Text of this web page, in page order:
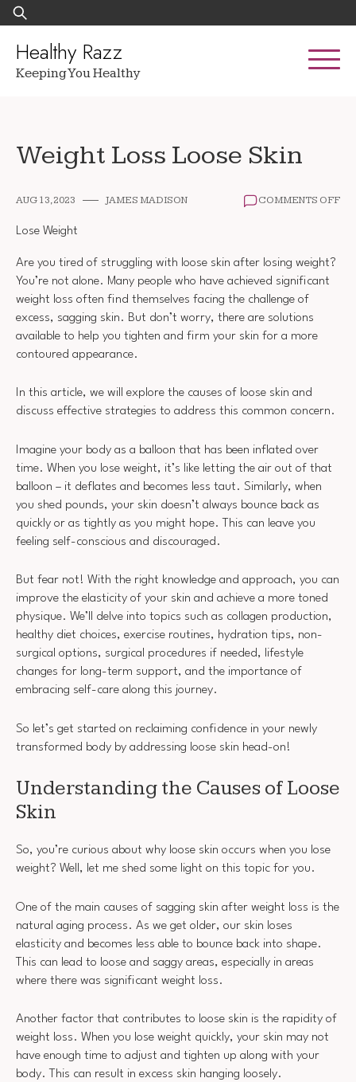
Skip
to
content
Search
for:
Healthy Razz
Keeping You Healthy
Weight Loss Loose Skin
AUG 13, 2023 JAMES MADISON COMMENTS OFFON
Lose Weight
Are you tired of struggling with loose skin after losing weight?
You’re not alone. Many people who have achieved significant
weight loss often find themselves facing the challenge of
excess, sagging skin. But don’t worry, there are solutions
available to help you tighten and firm your skin for a more
contoured appearance.
In this article, we will explore the causes of loose skin and
discuss effective strategies to address this common concern.
Imagine your body as a balloon that has been inflated over
time. When you lose weight, it’s like letting the air out of that
balloon – it deflates and becomes less taut. Similarly, when
you shed pounds, your skin doesn’t always bounce back as
quickly or as tightly as you might hope. This can leave you
feeling self-conscious and discouraged.
But fear not! With the right knowledge and approach, you can
improve the elasticity of your skin and achieve a more toned
physique. We’ll delve into topics such as collagen production,
healthy diet choices, exercise routines, hydration tips, non-
surgical options, surgical procedures if needed, lifestyle
changes for long-term support, and the importance of
embracing self-care along this journey.
So let’s get started on reclaiming confidence in your newly
transformed body by addressing loose skin head-on!
Understanding the Causes of Loose
Skin
So, you’re curious about why loose skin occurs when you lose
weight? Well, let me shed some light on this topic for you.
One of the main causes of sagging skin after weight loss is the
natural aging process. As we get older, our skin loses
elasticity and becomes less able to bounce back into shape.
This can lead to loose and saggy areas, especially in areas
where there was significant weight loss.
Another factor that contributes to loose skin is the rapidity of
weight loss. When you lose weight quickly, your skin may not
have enough time to adjust and tighten up along with your
body. This can result in excess skin hanging loosely.